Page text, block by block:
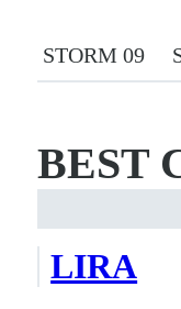
STORM 09
BEST
LIRA